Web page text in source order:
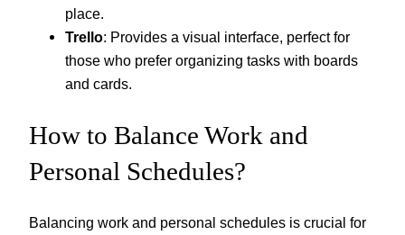
place.
Trello: Provides a visual interface, perfect for
those who prefer organizing tasks with boards
and cards.
How to Balance Work and
Personal Schedules?
Balancing work and personal schedules is crucial for